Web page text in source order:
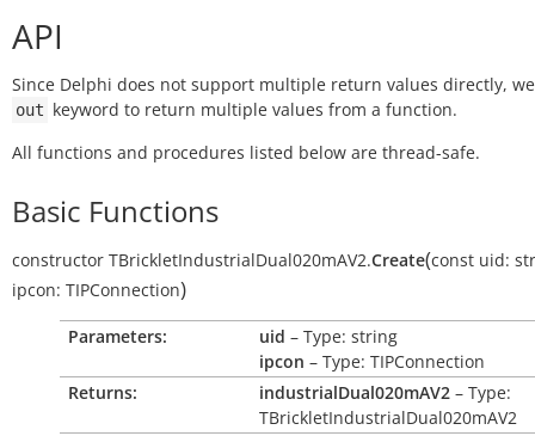
API
Since Delphi does not support multiple return values directly,
out keyword to return multiple values from a function.
All functions and procedures listed below are thread-safe.
Basic Functions
constructor TBrickletIndustrialDual020mAV2.Create(const uid:
ipcon: TIPConnection)
Parameters: uid – Type: string
ipcon – Type: TIPConnection
Returns:
industrialDual020mAV2 – Type:
TBrickletIndustrialDual020mAV2